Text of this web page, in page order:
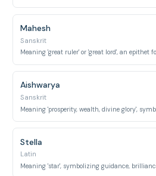
Mahesh
Sanskrit
Meaning 'great ruler' or 'great lord', an epithet
Aishwarya
Sanskrit
Stella
Latin
Meaning 'star', symbolizing guidance,